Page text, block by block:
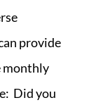
provide
monthly
Did you